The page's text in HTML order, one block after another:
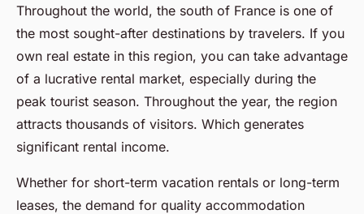
Throughout the world, the south of France is one of
the most sought-after destinations by travelers. If you
own real estate in this region, you can take advantage
of a lucrative rental market, especially during the
peak tourist season. Throughout the year, the region
attracts thousands of visitors. Which generates
significant rental income.
Whether for short-term vacation rentals or long-term
leases, the demand for quality accommodation